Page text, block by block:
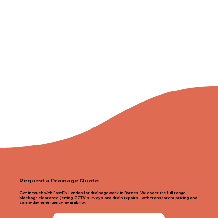
Request a Drainage Quote
Get in touch with FastFix London for drainage work in Barnes. We cover the full range -
blockage clearance, jetting, CCTV surveys and drain repairs - with transparent pricing and
same-day emergency availability.